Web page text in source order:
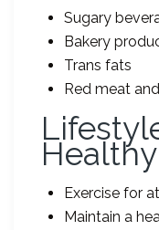
Sugary
Bakery
Trans fats
Red meat
Exercise for
Maintain a